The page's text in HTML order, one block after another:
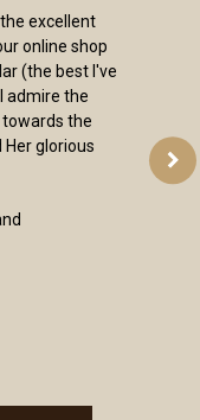
excellent
online shop
(the best I've
admire the
the
glorious